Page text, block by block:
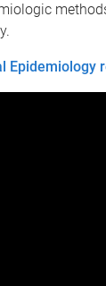
Epidemiology